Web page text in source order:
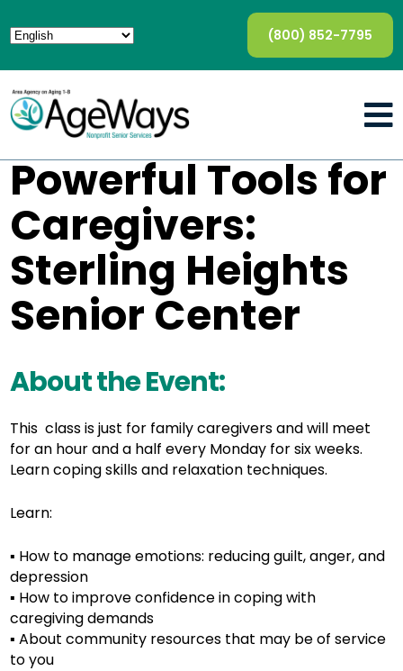
(800) 852-7795
Powerful Tools for
Caregivers:
Sterling Heights
Senior Center
About the Event:
This class is just for family caregivers and will meet
for an hour and a half every Monday for six weeks.
Learn coping skills and relaxation techniques.
Learn:
▪ How to manage emotions: reducing guilt, anger, and
depression
▪ How to improve confidence in coping with
caregiving demands
▪ About community resources that may be of service
to you